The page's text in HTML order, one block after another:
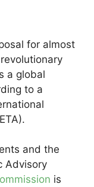
for almost
a global
to a
and the
Advisory
is